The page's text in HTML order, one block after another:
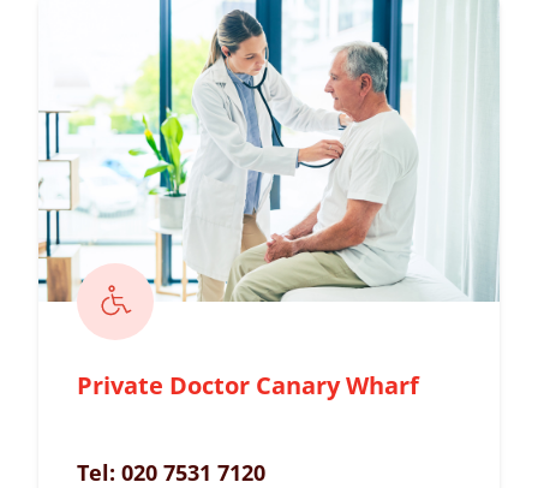
Private Doctor Canary Wharf
Tel: 020 7531 7120